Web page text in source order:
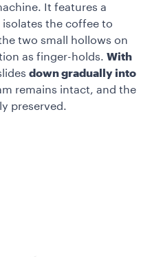
It features a
the coffee to
two small hollows on
as finger-holds. With
down gradually into
remains intact, and the
preserved.